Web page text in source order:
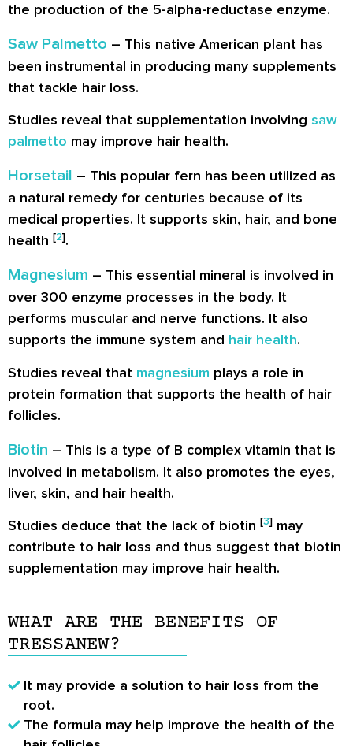
the production of the 5-alpha-reductase enzyme.
Saw Palmetto – This native American plant has
been instrumental in producing many supplements
that tackle hair loss.
Studies reveal that supplementation involving saw
palmetto may improve hair health.
Horsetail – This popular fern has been utilized as
a natural remedy for centuries because of its
medical properties. It supports skin, hair, and bone
health [2].
Magnesium – This essential mineral is involved in
over 300 enzyme processes in the body. It
performs muscular and nerve functions. It also
supports the immune system and hair health.
Studies reveal that magnesium plays a role in
protein formation that supports the health of hair
follicles.
Biotin – This is a type of B complex vitamin that is
involved in metabolism. It also promotes the eyes,
liver, skin, and hair health.
Studies deduce that the lack of biotin [3] may
contribute to hair loss and thus suggest that biotin
supplementation may improve hair health.
WHAT ARE THE BENEFITS OF
TRESSANEW?
It may provide a solution to hair loss from the
root.
The formula may help improve the health of the